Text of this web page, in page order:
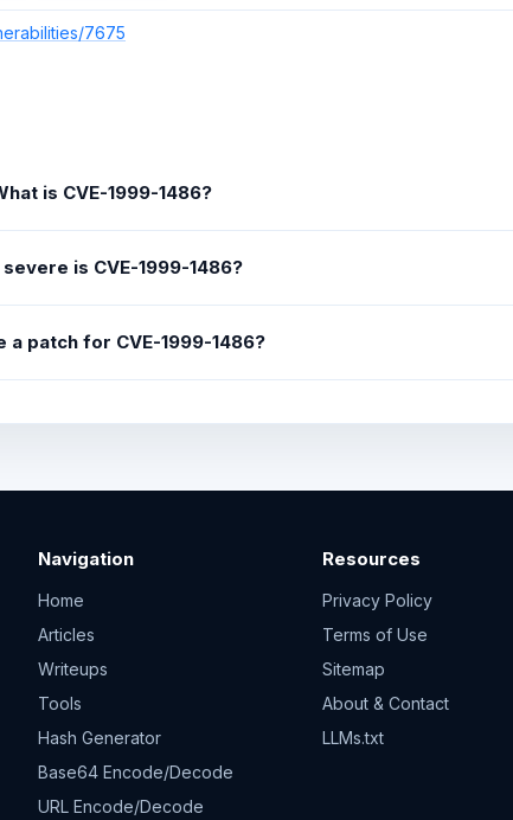
7675
is CVE-1999-1486?
severe is CVE-1999-1486?
a patch for CVE-1999-1486?
Navigation
Home
Articles
Writeups
Tools
Hash Generator
Base64 Encode/Decode
URL Encode/Decode
Resources
Privacy Policy
Terms of Use
Sitemap
About & Contact
LLMs.txt